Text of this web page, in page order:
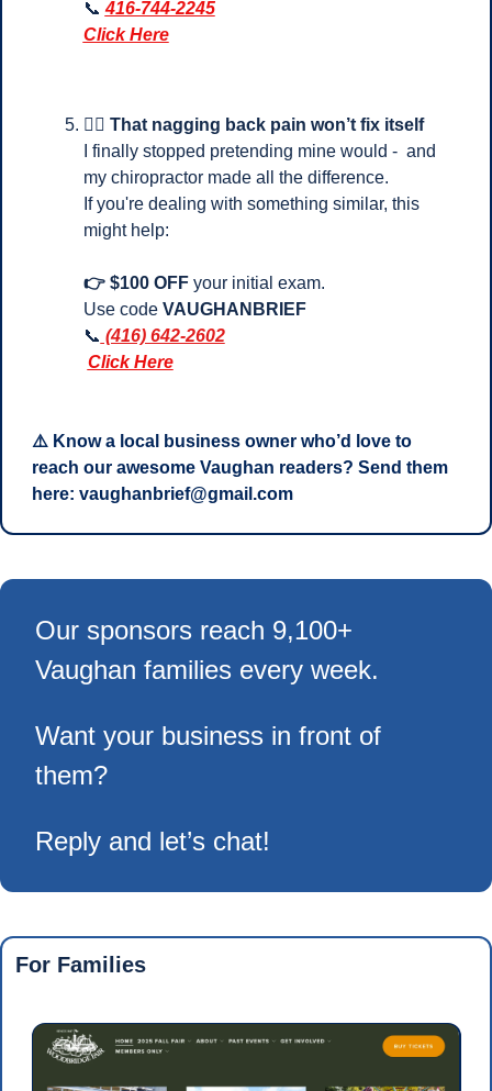
📞 416-744-2245
Click Here
💆‍♂️ That nagging back pain won’t fix itself
I finally stopped pretending mine would -  and
my chiropractor made all the difference.
If you're dealing with something similar, this
might help:
👉 $100 OFF your initial exam.
Use code VAUGHANBRIEF
📞 (416) 642-2602
Click Here
⚠️ Know a local business owner who’d love to
reach our awesome Vaughan readers? Send them
here: vaughanbrief@gmail.com
Our sponsors reach 9,100+
Vaughan families every week.
Want your business in front of
them?
Reply and let’s chat!
For Families